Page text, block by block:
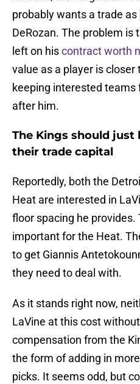
probably wants a trade
DeRozan. The problem is
left on hiscontract worth
value as a player is
keeping interested teams
after him.
The Kings should just
their trade capital
Reportedly, both the
Heat are interested in
floor spacing he
important for the Heat.
to get Giannis
they need to deal with.
As it stands right now,
LaVine at this cost
compensation from the
the form of adding in
picks. It seems odd, but